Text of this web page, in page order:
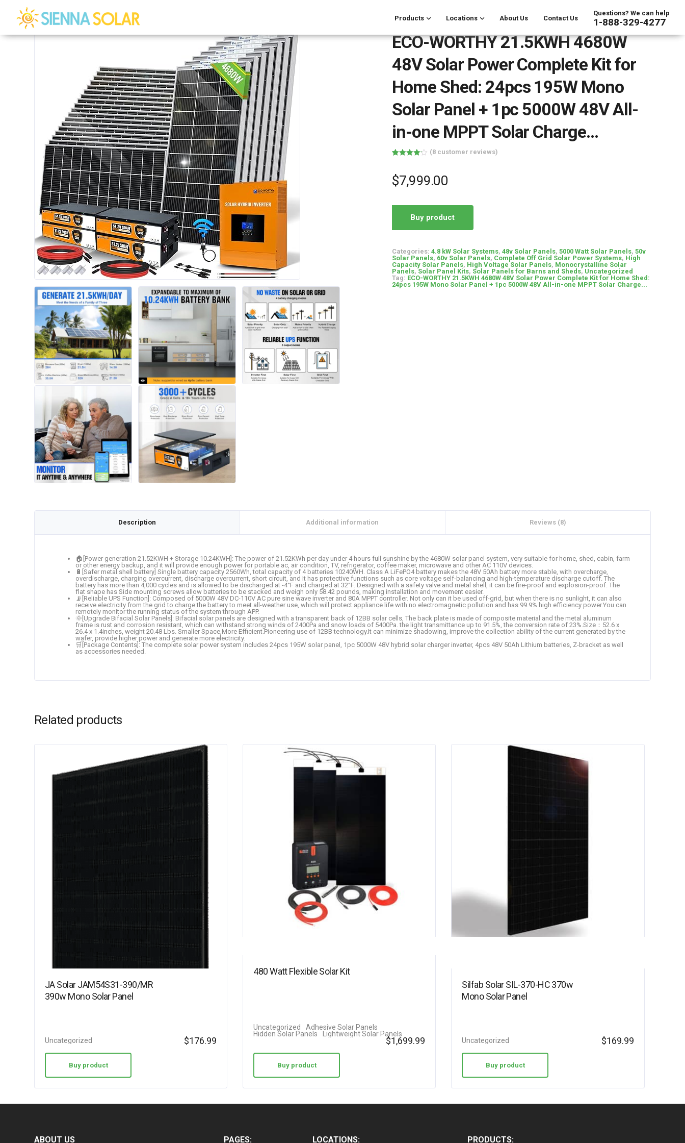
Products Locations About Us Contact Us
Questions? We can help
1-888-329-4277
ECO-WORTHY 21.5KWH 4680W
48V Solar Power Complete Kit for
Home Shed: 24pcs 195W Mono
Solar Panel + 1pc 5000W 48V All-
in-one MPPT Solar Charge…
of 5
based on
customer
(8 customer reviews)
$7,999.00
Buy product
Categories: 4.8 kW Solar Systems, 48v Solar Panels, 5000 Watt Solar Panels, 50v
Solar Panels, 60v Solar Panels, Complete Off Grid Solar Power Systems, High
Capacity Solar Panels, High Voltage Solar Panels, Monocrystalline Solar
Panels, Solar Panel Kits, Solar Panels for Barns and Sheds, Uncategorized
Tag: ECO-WORTHY 21.5KWH 4680W 48V Solar Power Complete Kit for Home Shed:
24pcs 195W Mono Solar Panel + 1pc 5000W 48V All-in-one MPPT Solar Charge...
Description Additional information Reviews (8)
🏠[Power generation 21.52KWH + Storage 10.24KWH]: The power of 21.52KWh per day under 4 hours full sunshine by the 4680W solar panel system, very suitable for home, shed, cabin, farm
or other energy backup, and it will provide enough power for portable ac, air condition, TV, refrigerator, coffee maker, microwave and other AC 110V devices.
🔋[Safer metal shell battery] Single battery capacity 2560Wh, total capacity of 4 batteries 10240WH. Class A LiFePO4 battery makes the 48V 50Ah battery more stable, with overcharge,
overdischarge, charging overcurrent, discharge overcurrent, short circuit, and It has protective functions such as core voltage self-balancing and high-temperature discharge cutoff. The
battery has more than 4,000 cycles and is allowed to be discharged at -4°F and charged at 32°F. Designed with a safety valve and metal shell, it can be fire-proof and explosion-proof. The
flat shape has Side mounting screws allow batteries to be stacked and weigh only 58.42 pounds, making installation and movement easier.
📡[Reliable UPS Function]: Composed of 5000W 48V DC-110V AC pure sine wave inverter and 80A MPPT controller. Not only can it be used off-grid, but when there is no sunlight, it can also
receive electricity from the grid to charge the battery to meet all-weather use, which will protect appliance life with no electromagnetic pollution and has 99.9% high efficiency power.You can
remotely monitor the running status of the system through APP.
🌞[Upgrade Bifacial Solar Panels]: Bifacial solar panels are designed with a transparent back of 12BB solar cells, The back plate is made of composite material and the metal aluminum
frame is rust and corrosion resistant, which can withstand strong winds of 2400Pa and snow loads of 5400Pa. the light transmittance up to 91.5%, the conversion rate of 23%.Size：52.6 x
26.4 x 1.4inches, weight 20.48 Lbs. Smaller Space,More Efficient.Pioneering use of 12BB technology.It can minimize shadowing, improve the collection ability of the current generated by the
wafer, provide higher power and generate more electricity.
🛒[Package Contents]: The complete solar power system includes 24pcs 195W solar panel, 1pc 5000W 48V hybrid solar charger inverter, 4pcs 48V 50Ah Lithium batteries, Z-bracket as well
as accessories needed.
Related products
JA Solar JAM54S31-390/MR
390w Mono Solar Panel
Uncategorized $176.99
Buy product
480 Watt Flexible Solar Kit
Uncategorized
Adhesive Solar Panels
Hidden Solar Panels
Lightweight Solar Panels
$1,699.99
Buy product
Silfab Solar SIL-370-HC 370w
Mono Solar Panel
Uncategorized $169.99
Buy product
ABOUT US PAGES: LOCATIONS: PRODUCTS: